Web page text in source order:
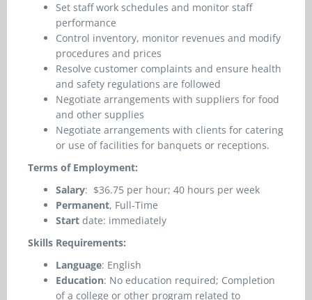
Set staff work schedules and monitor staff
performance
Control inventory, monitor revenues and modify
procedures and prices
Resolve customer complaints and ensure health
and safety regulations are followed
Negotiate arrangements with suppliers for food
and other supplies
Negotiate arrangements with clients for catering
or use of facilities for banquets or receptions.
Terms of Employment:
Salary: $36.75 per hour; 40 hours per week
Permanent, Full-Time
Start date: immediately
Skills Requirements:
Language: English
Education: No education required; Completion
of a college or other program related to